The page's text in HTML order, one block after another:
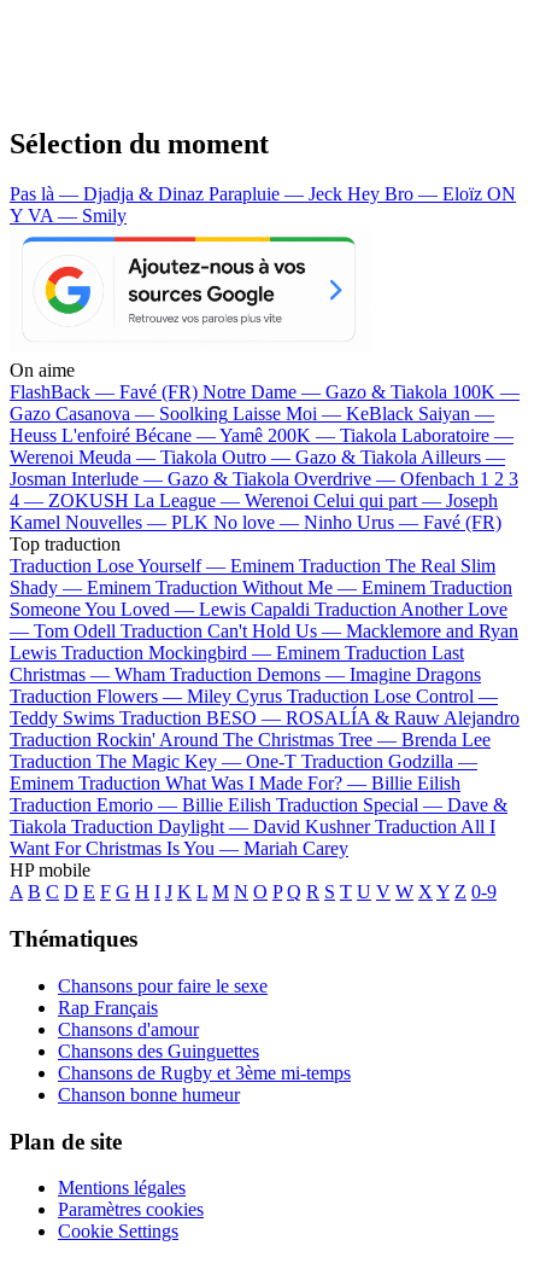
Sélection du moment
Pas là — Djadja & Dinaz Parapluie — Jeck Hey Bro — Eloïz ON
Y VA — Smily
On aime
FlashBack — Favé (FR) Notre Dame — Gazo & Tiakola 100K —
Gazo Casanova — Soolking Laisse Moi — KeBlack Saiyan —
Heuss L'enfoiré Bécane —Yamê 200K — Tiakola Laboratoire —
Werenoi Meuda — Tiakola Outro — Gazo & TiakolaAilleurs —
Josman Interlude — Gazo & Tiakola Overdrive — Ofenbach 1 2 3
4 — ZOKUSH La League — Werenoi Celui qui part — Joseph
Kamel Nouvelles — PLK No love — Ninho Urus — Favé (FR)
Top traduction
Traduction Lose Yourself — Eminem Traduction The Real Slim
Shady — Eminem Traduction Without Me — Eminem Traduction
Someone You Loved — Lewis Capaldi Traduction Another Love
— Tom Odell Traduction Can't Hold Us — Macklemore and Ryan
Lewis Traduction Mockingbird — Eminem Traduction Last
Christmas — Wham Traduction Demons — Imagine Dragons
Traduction Flowers — Miley Cyrus Traduction Lose Control —
Teddy Swims Traduction BESO — ROSALÍA & Rauw Alejandro
Traduction Rockin' Around The Christmas Tree — Brenda Lee
Traduction The Magic Key — One-T Traduction Godzilla —
Eminem Traduction What Was I Made For? — Billie Eilish
Traduction Emorio — Billie Eilish Traduction Special — Dave &
Tiakola Traduction Daylight — David Kushner Traduction All I
Want For Christmas Is You — Mariah Carey
HP mobile
A B C D E F G H I J K L M N O P Q R S T U V W XY Z 0-9
Thématiques
Chansons pour faire le sexe
Rap Français
Chansons d'amour
Chansons des Guinguettes
Chansons de Rugby et 3ème mi-temps
Chanson bonne humeur
Plan de site
Mentions légales
Paramètres cookies
Cookie Settings